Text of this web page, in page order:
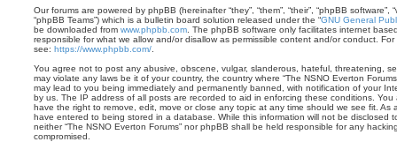
Our forums are powered by phpBB (hereinafter “they”, “them”, “their”, “phpBB software”,
“phpBB Teams”) which is a bulletin board solution released under the “GNU General
be downloaded from www.phpbb.com . The phpBB software only facilitates internet
responsible for what we allow and/or disallow as permissible content and/or conduct.
see: https://www.phpbb.com/
You agree not to post any abusive, obscene, vulgar, slanderous, hateful, threatening,
may violate any laws be it of your country, the country where “The NSNO Everton
may lead to you being immediately and permanently banned, with notification of your
by us. The IP address of all posts are recorded to aid in enforcing these conditions. You
have the right to remove, edit, move or close any topic at any time should we see fit. As
have entered to being stored in a database. While this information will not be disclosed
neither “The NSNO Everton Forums” nor phpBB shall be held responsible for any
compromised.